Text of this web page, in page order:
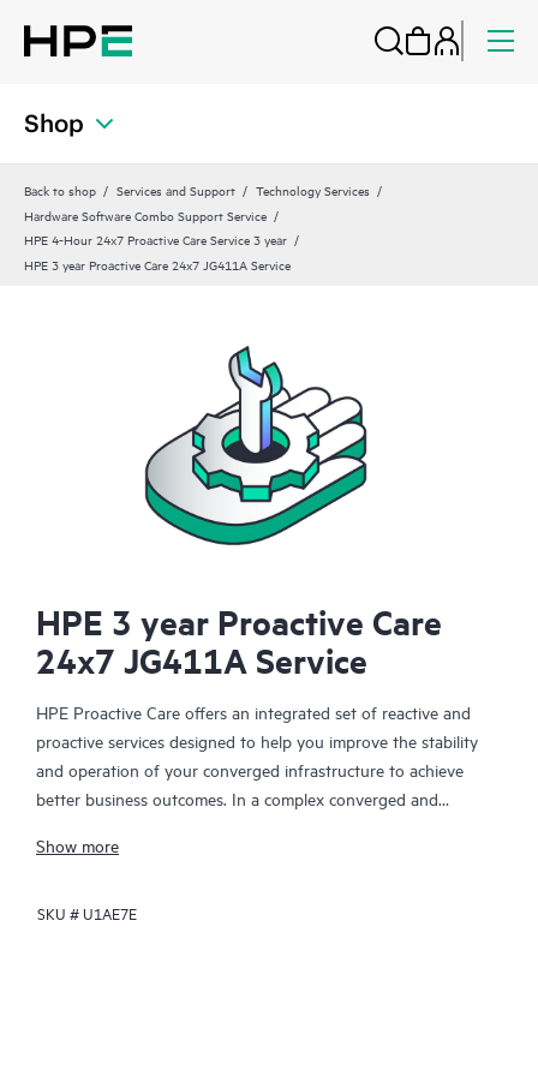
Shop
Back to shop Services and Support
Technology Services
Hardware Software Combo Support Service
HPE 4-Hour 24x7 Proactive Care Service 3 year
HPE 3 year Proactive Care 24x7 JG411A Service
HPE 3 year Proactive Care
24x7 JG411A Service
HPE Proactive Care offers an integrated set of reactive and
proactive services designed to help you improve the stability
and operation of your converged infrastructure to achieve
better business outcomes. In a complex converged and
together effectively. HPE Proactive Care has been specifically
enhanced support that covers servers, operating systems,
Show more
SKU #U1AE7E